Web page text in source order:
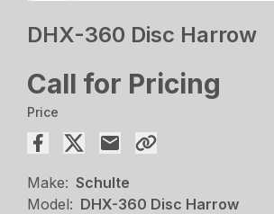
DHX-360 Disc Harrow
Call for Pricing
Price
Make: Schulte
Model: DHX-360 Disc Harrow